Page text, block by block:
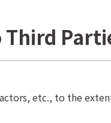
Third
etc., to the